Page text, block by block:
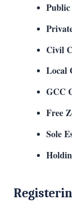
Public
Civil
Local
GCC
Free
Sole